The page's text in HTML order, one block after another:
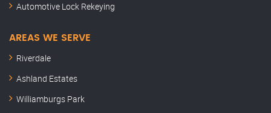
Automotive Lock Rekeying
AREAS WE SERVE
Riverdale
Ashland Estates
Williamburgs Park